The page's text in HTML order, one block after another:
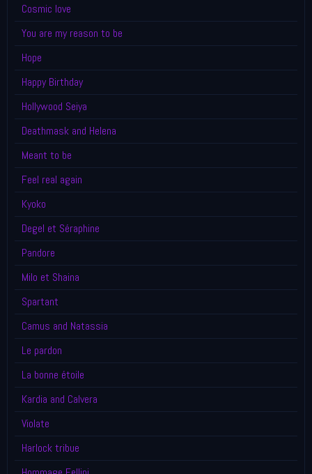
Cosmic love
You are my reason to be
Hope
Happy Birthday
Hollywood Seiya
Deathmask and Helena
Meant to be
Feel real again
Kyoko
Degel et Séraphine
Pandore
Milo et Shaina
Spartant
Camus and Natassia
Le pardon
La bonne étoile
Kardia and Calvera
Violate
Harlock tribue